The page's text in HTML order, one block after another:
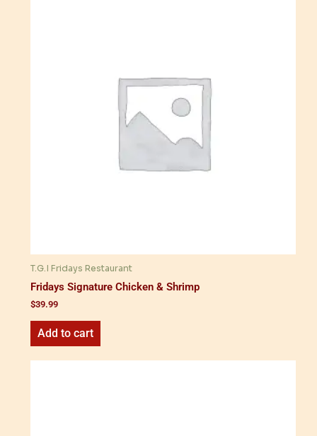
T.G.I Fridays Restaurant
Fridays Signature Chicken & Shrimp
$39.99
Add to cart